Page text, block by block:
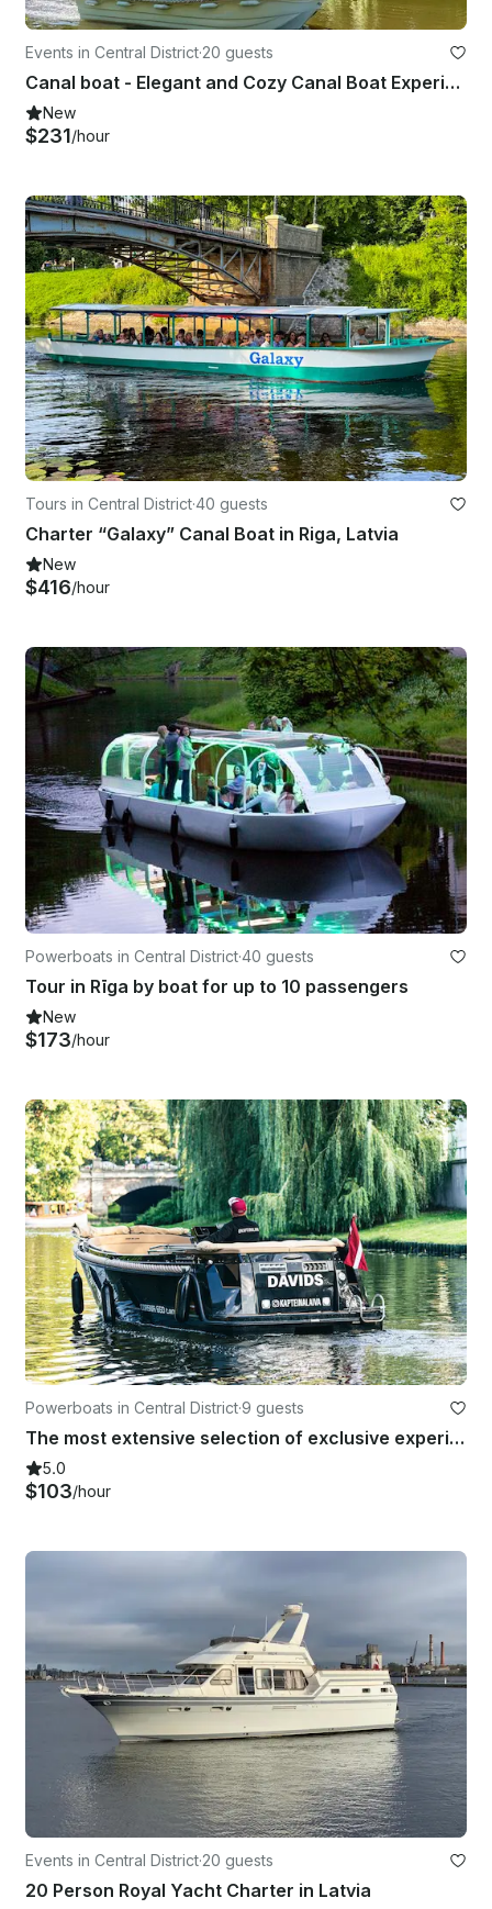
Events in Central District·20 guests
Canal boat - Elegant and Cozy Canal Boat Experience
New
$231/hour
Tours in Central District·40 guests
Charter “Galaxy” Canal Boat in Riga, Latvia
New
$416/hour
Powerboats in Central District·40 guests
Tour in Rīga by boat for up to 10 passengers
New
$173/hour
Powerboats in Central District·9 guests
The most extensive selection of exclusive experiences in Riga and Jūrmala.
5.0
$103/hour
Events in Central District·20 guests
20 Person Royal Yacht Charter in Latvia